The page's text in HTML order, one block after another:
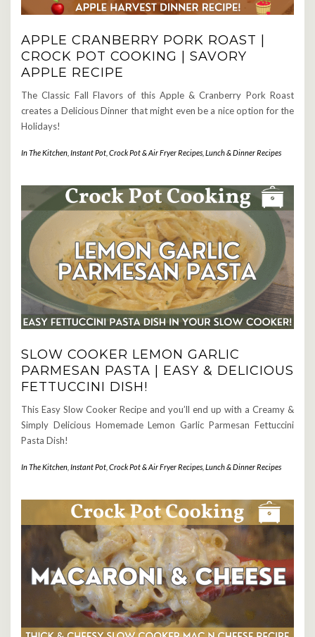
APPLE CRANBERRY PORK ROAST |
CROCK POT COOKING | SAVORY
APPLE RECIPE
The Classic Fall Flavors of this Apple & Cranberry Pork Roast
creates a Delicious Dinner that might even be a nice option for the
Holidays!
In The Kitchen Instant Pot, Crock Pot & Air Fryer Recipes Lunch & Dinner Recipes
SLOW COOKER LEMON GARLIC
PARMESAN PASTA | EASY & DELICIOUS
FETTUCCINI DISH!
This Easy Slow Cooker Recipe and you’ll end up with a Creamy &
Simply Delicious Homemade Lemon Garlic Parmesan Fettuccini
Pasta Dish!
In The Kitchen Instant Pot, Crock Pot & Air Fryer Recipes Lunch & Dinner Recipes